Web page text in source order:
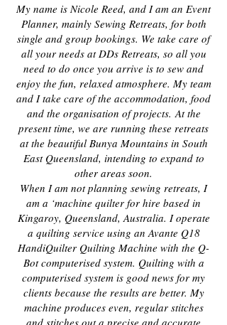
My name is Nicole Reed, and I am an Event
Planner, mainly Sewing Retreats, for both
single and group bookings. We take care of
all your needs at DDs Retreats, so all you
need to do once you arrive is to sew and
enjoy the fun, relaxed atmosphere. My team
and I take care of the accommodation, food
and the organisation of projects. At the
present time, we are running these retreats
at the beautiful Bunya Mountains in South
East Queensland, intending to expand to
other areas soon.
When I am not planning sewing retreats, I
am a ‘machine quilter for hire based in
Kingaroy, Queensland, Australia. I operate
a quilting service using an Avante Q18
HandiQuilter Quilting Machine with the Q-
Bot computerised system. Quilting with a
computerised system is good news for my
clients because the results are better. My
machine produces even, regular stitches
and stitches out a precise and accurate